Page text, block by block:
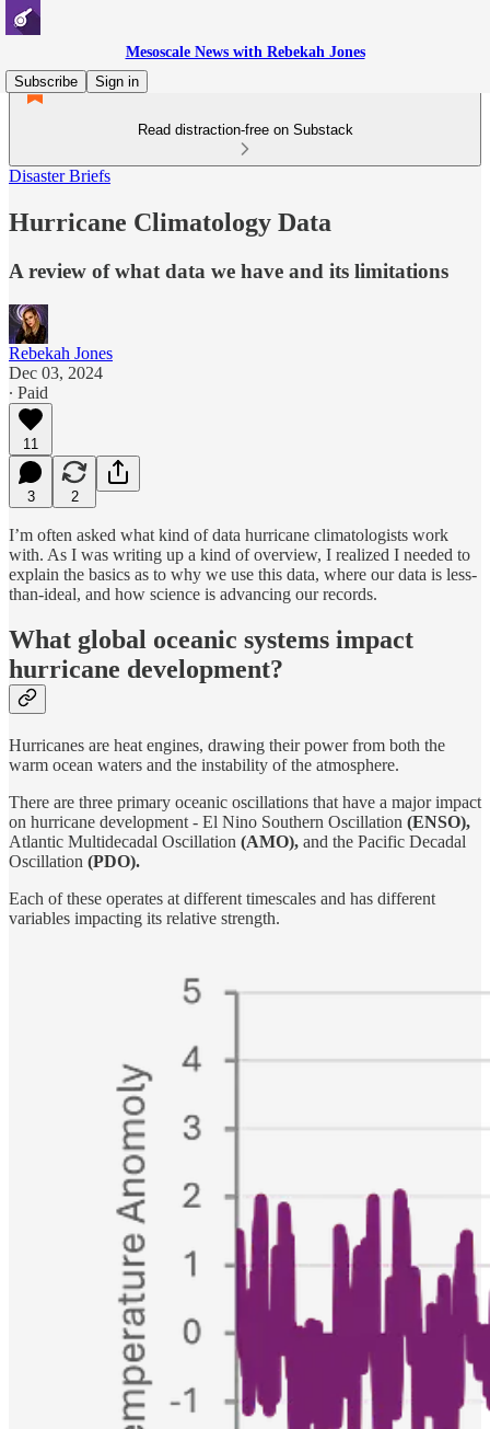
Mesoscale News with Rebekah Jones
Subscribe
Sign in
Read distraction-free on Substack
Disaster Briefs
Hurricane Climatology Data
A review of what data we have and its limitations
Rebekah Jones
Dec 03, 2024
∙ Paid
11
3 2
I’m often asked what kind of data hurricane climatologists work
with. As I was writing up a kind of overview, I realized I needed to
explain the basics as to why we use this data, where our data is less-
than-ideal, and how science is advancing our records.
What global oceanic systems impact
hurricane development?
Hurricanes are heat engines, drawing their power from both the
warm ocean waters and the instability of the atmosphere.
There are three primary oceanic oscillations that have a major impact
on hurricane development - El Nino Southern Oscillation (ENSO),
Atlantic Multidecadal Oscillation (AMO), and the Pacific Decadal
Oscillation (PDO).
Each of these operates at different timescales and has different
variables impacting its relative strength.